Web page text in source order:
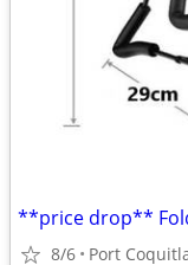
**price drop**
8/6 Port